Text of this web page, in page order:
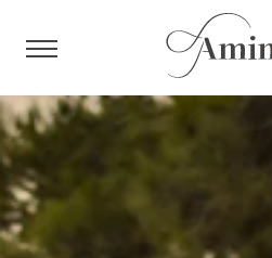
HR
Hotels and resorts
Campsites